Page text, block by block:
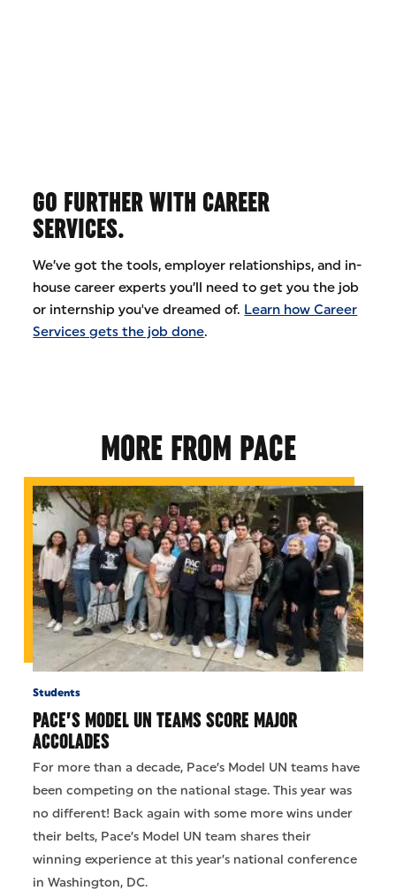
GO FURTHER WITH CAREER
SERVICES.
We’ve got the tools, employer relationships, and in-
house career experts you’ll need to get you the job
or internship you've dreamed of. Learn how Career
Services gets the job done.
MORE FROM PACE
Students
PACE’S MODEL UN TEAMS SCORE MAJOR
ACCOLADES
For more than a decade, Pace’s Model UN teams have
been competing on the national stage. This year was
no different! Back again with some more wins under
their belts, Pace’s Model UN team shares their
winning experience at this year’s national conference
in Washington, DC.